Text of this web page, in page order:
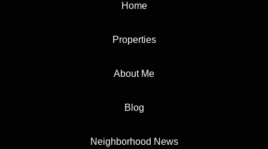
Home
Properties
About Me
Blog
Neighborhood News